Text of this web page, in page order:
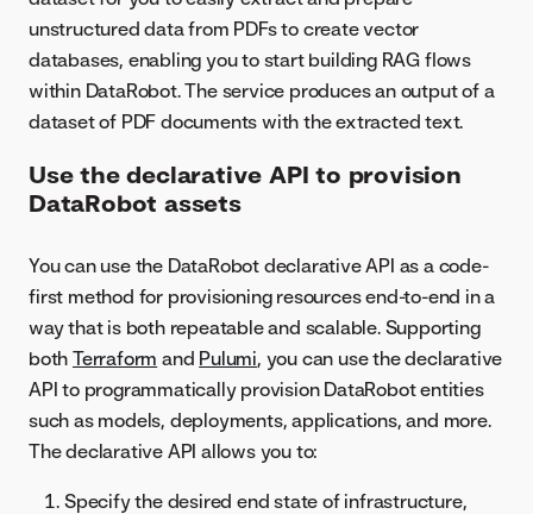
unstructured data from PDFs to create vector
databases, enabling you to start building RAG flows
within DataRobot. The service produces an output of a
dataset of PDF documents with the extracted text.
Use the declarative API to provision
DataRobot assets
You can use the DataRobot declarative API as a code-
first method for provisioning resources end-to-end in a
way that is both repeatable and scalable. Supporting
both Terraform and Pulumi, you can use the declarative
API to programmatically provision DataRobot entities
such as models, deployments, applications, and more.
The declarative API allows you to:
Specify the desired end state of infrastructure,